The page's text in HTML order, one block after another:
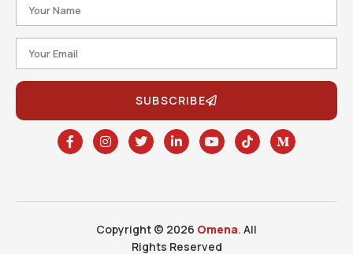
SUBSCRIBE
Copyright © 2026 Omena. All
Rights Reserved